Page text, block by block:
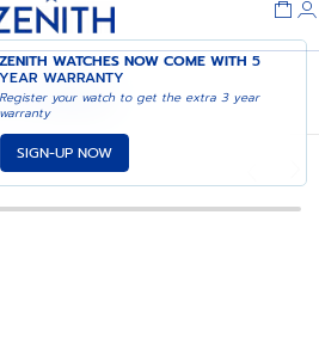
ZENITH WATCHES NOW COME WITH5
YEAR WARRANTY
Register your watch to get the extra 3 year
warranty
SIGN-UP NOW